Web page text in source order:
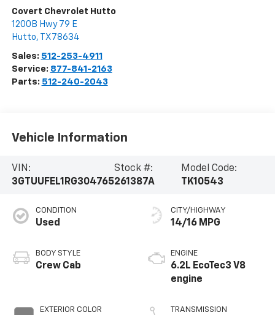
Covert Chevrolet Hutto
1200B Hwy 79 E
Hutto, TX 78634
Sales: 512-253-4911
Service: 877-841-2163
Parts: 512-240-2043
Vehicle Information
VIN:
3GTUUFEL1RG304765
Stock #:
261387A
Model Code:
TK10543
CONDITION
Used
BODY STYLE
Crew Cab
EXTERIOR COLOR
CITY/HIGHWAY
14/16 MPG
ENGINE
6.2L EcoTec3 V8
engine
TRANSMISSION